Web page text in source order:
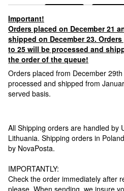
Important!
Orders placed on December 21
shipped on December 23.
to 25 will be processed and
the order of the queue!
Orders placed from December
processed and shipped from
served basis.
All Shipping orders are handled by
Lithuania. Shipping orders in
by NovaPosta.
IMPORTANTLY:
Check the order immediately after
please. When sending, we insure